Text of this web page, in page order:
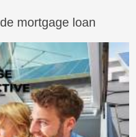
mortgage loan